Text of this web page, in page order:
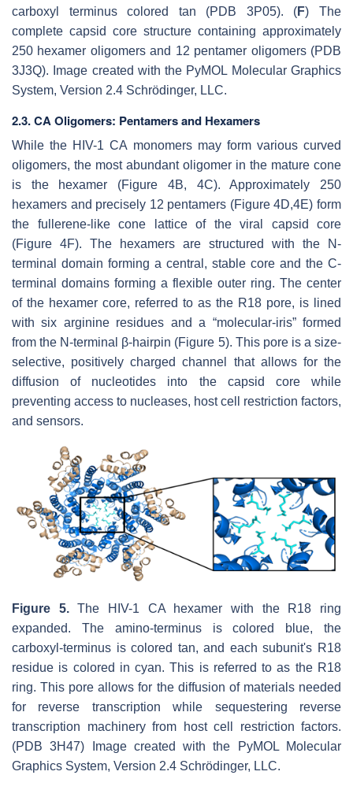
carboxyl terminus colored tan (PDB 3P05). (F) The
complete capsid core structure containing approximately
250 hexamer oligomers and 12 pentamer oligomers (PDB
3J3Q). Image created with the PyMOL Molecular Graphics
System, Version 2.4 Schrödinger, LLC.
2.3. CA Oligomers: Pentamers and Hexamers
While the HIV-1 CA monomers may form various curved
oligomers, the most abundant oligomer in the mature cone
is the hexamer (Figure 4B, 4C). Approximately 250
hexamers and precisely 12 pentamers (Figure 4D,4E) form
the fullerene-like cone lattice of the viral capsid core
(Figure 4F). The hexamers are structured with the N-
terminal domain forming a central, stable core and the C-
terminal domains forming a flexible outer ring. The center
of the hexamer core, referred to as the R18 pore, is lined
with six arginine residues and a “molecular-iris” formed
from the N-terminal β-hairpin (Figure 5). This pore is a size-
selective, positively charged channel that allows for the
diffusion of nucleotides into the capsid core while
preventing access to nucleases, host cell restriction factors,
and sensors.
Figure 5.The HIV-1 CA hexamer with the R18 ring
expanded. The amino-terminus is colored blue, the
carboxyl-terminus is colored tan, and each subunit's R18
residue is colored in cyan. This is referred to as the R18
ring. This pore allows for the diffusion of materials needed
for reverse transcription while sequestering reverse
transcription machinery from host cell restriction factors.
(PDB 3H47) Image created with the PyMOL Molecular
Graphics System, Version 2.4 Schrödinger, LLC.